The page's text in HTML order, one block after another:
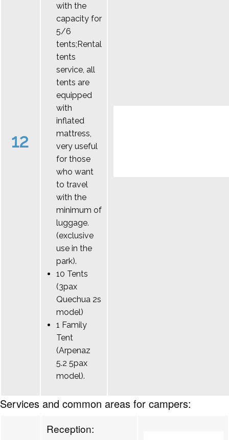
12
with the
capacity for
5/6
tents;Rental
tents
service, all
tents are
equipped
with
inflated
mattress,
very useful
for those
who want
to travel
with the
minimum of
luggage.
(exclusive
use in the
park).
10 Tents
(3pax
Quechua 2s
model)
1 Family
Tent
(Arpenaz
5.2 5pax
model).
Services and common areas for campers:
Reception: